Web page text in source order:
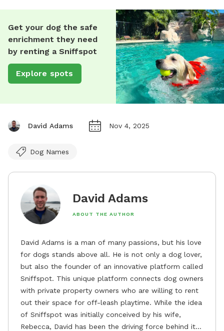
Get your dog the safe
enrichment they need
by renting a Sniffspot
Explore spots
David Adams Nov 4, 2025
Dog Names
David Adams
ABOUT THE AUTHOR
David Adams is a man of many passions, but his love
for dogs stands above all. He is not only a dog lover,
but also the founder of an innovative platform called
Sniffspot. This unique platform connects dog owners
with private property owners who are willing to rent
out their space for off-leash playtime. While the idea
of Sniffspot was initially conceived by his wife,
Rebecca, David has been the driving force behind its